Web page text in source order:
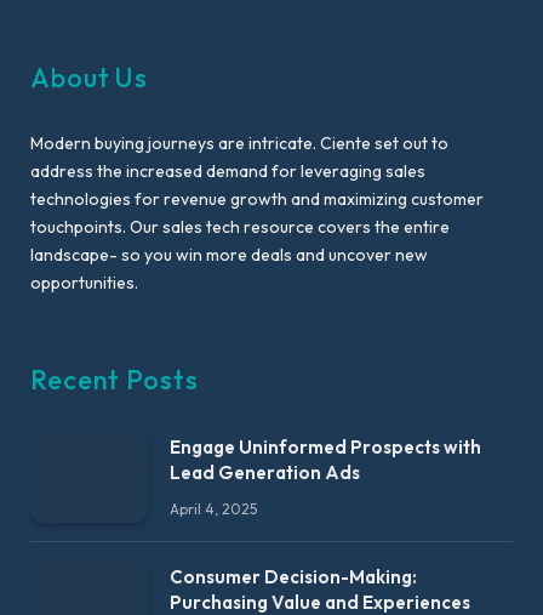
About Us
Modern buying journeys are intricate. Ciente set out to
address the increased demand for leveraging sales
technologies for revenue growth and maximizing customer
touchpoints. Our sales tech resource covers the entire
landscape- so you win more deals and uncover new
opportunities.
Recent Posts
Engage Uninformed Prospects with
Lead Generation Ads
April 4, 2025
Consumer Decision-Making:
Purchasing Value and Experiences